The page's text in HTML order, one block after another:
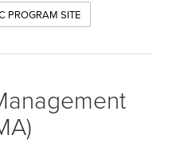
PROGRAM SITE